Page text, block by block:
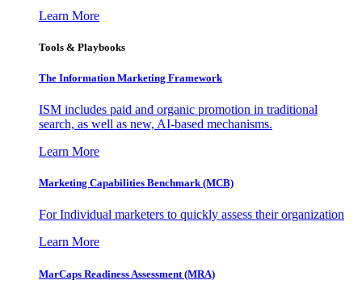
Learn More
Tools & Playbooks
The Information Marketing Framework
ISM includes paid and organic promotion in traditional
search, as well as new, AI-based mechanisms.
Learn More
Marketing Capabilities Benchmark (MCB)
For Individual marketers to quickly assess their organization
Learn More
MarCaps Readiness Assessment (MRA)